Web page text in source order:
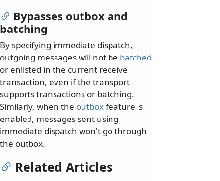
Bypasses outbox and
batching
By specifying immediate dispatch,
outgoing messages will not be batched
or enlisted in the current receive
transaction, even if the transport
supports transactions or batching.
Similarly, when the outboxfeature is
enabled, messages sent using
immediate dispatch won't go through
the outbox.
Related Articles